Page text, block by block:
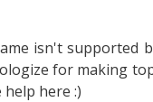
isn't supported
for making
here :)